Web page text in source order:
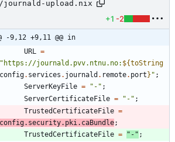
journald-upload.nix
+1 -2
-9,12 +9,11 @@ in
URL =
" https : //journald . pvv. ntnu. no: ${toString
config. services . journald . remote. port } " ;
ServerKeyFile = " - " ;
ServerCertificateFile = " - " ;
TrustedCertificateFile =
config. security. pki. caBundle;
TrustedCertificateFile = " - " ;